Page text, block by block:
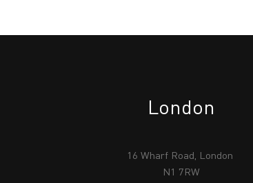
London
16 Wharf Road, London
N1 7RW